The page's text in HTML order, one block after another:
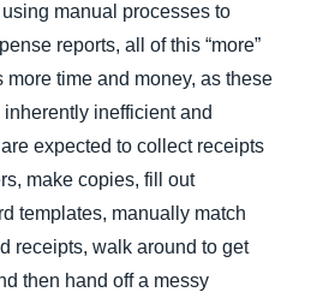
manual processes to
reports, all of this “more”
time and money, as these
inefficient and
expected to collect receipts
make copies, fill out
templates, manually match
receipts, walk around to get
then hand off a messy